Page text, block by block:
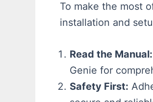
To make the most
installation and
Read the Manual:
Genie for
Safety First: